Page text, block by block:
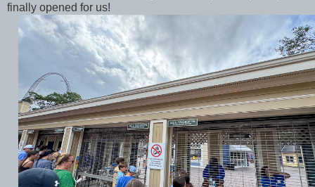
finally opened for us!